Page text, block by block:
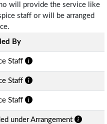
will provide the service like
staff or will be arranged
By
Staff
Staff
Staff
under Arrangement